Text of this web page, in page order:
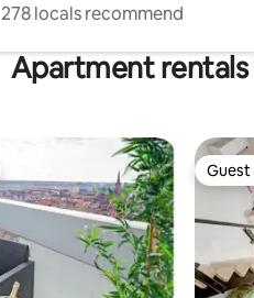
278 locals recommend
Apartment